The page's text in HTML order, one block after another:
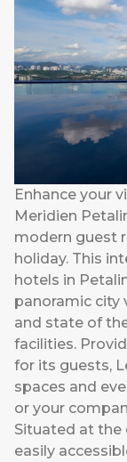
Enhance your
Meridien
modern guest
holiday. This
hotels in
panoramic city
and state of
facilities.
for its guests,
spaces and
or your
Situated at the
easily